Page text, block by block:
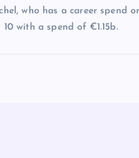
who has a career spend
with a spend of €1.15b.